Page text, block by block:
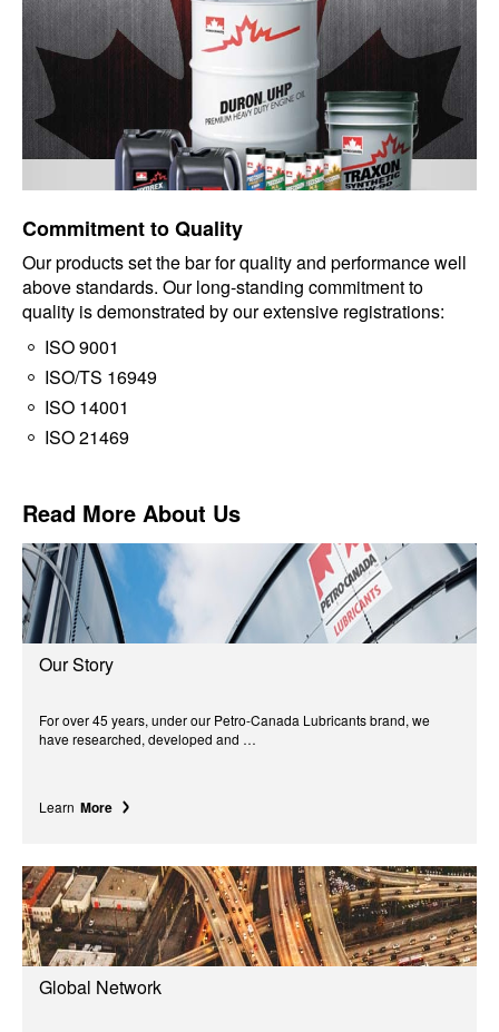
Commitment to Quality
Our products set the bar for quality and performance well
above standards. Our long-standing commitment to
quality is demonstrated by our extensive registrations:
ISO 9001
ISO/TS 16949
ISO 14001
ISO 21469
Read More About Us
Our Story
For over 45 years, under our Petro-Canada Lubricants brand, we
have researched, developed and …
Learn More
Global Network